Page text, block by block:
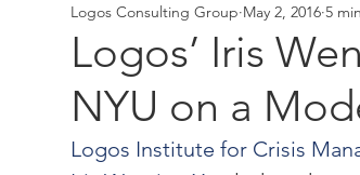
Crisis Communication Guest Columns
Press Releases Strategy Influencing
Logos’ Iris
NYU on a
Logos Consulting Group May 2, 2016 5
Logos Institute for Crisis